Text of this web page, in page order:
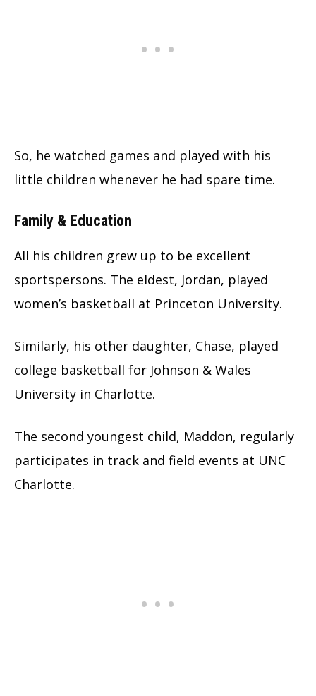
So, he watched games and played with his
little children whenever he had spare time.
Family & Education
All his children grew up to be excellent
sportspersons. The eldest, Jordan, played
women’s basketball at Princeton University.
Similarly, his other daughter, Chase, played
college basketball for Johnson & Wales
University in Charlotte.
The second youngest child, Maddon, regularly
participates in track and field events at UNC
Charlotte.